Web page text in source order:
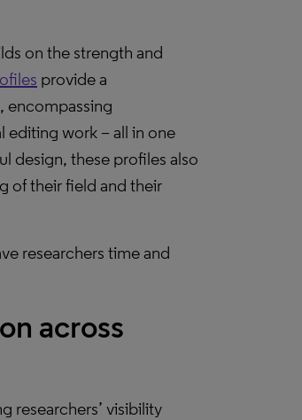
on the strength and
provide a
encompassing
editing work – all in one
design, these profiles also
of their field and their
researchers time and
across
researchers’ visibility